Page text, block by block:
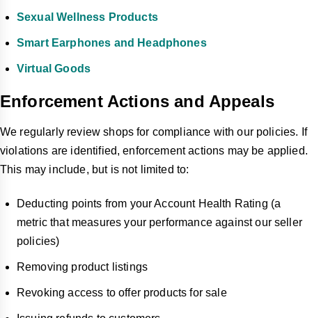
Sexual Wellness Products
Smart Earphones and Headphones
Virtual Goods
Enforcement Actions and Appeals
We regularly review shops for compliance with our policies. If
violations are identified, enforcement actions may be applied.
This may include, but is not limited to:
Deducting points from your Account Health Rating (a
metric that measures your performance against our seller
policies)
Removing product listings
Revoking access to offer products for sale